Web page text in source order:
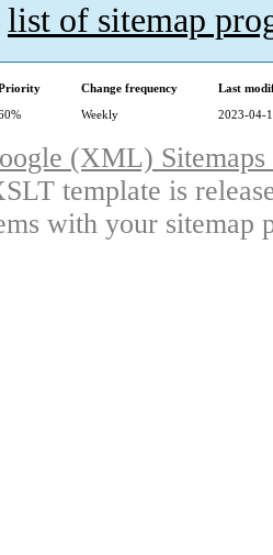
list of sitemap
Change frequency
Last
Weekly 2023-04-
(XML)
template is
with your sitemap